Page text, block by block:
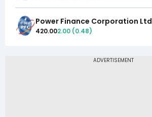
Power Finance Corporation Ltd
420.002.00 (0.48)